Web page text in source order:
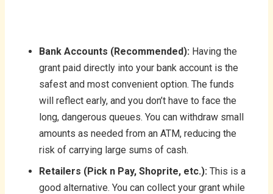
Bank Accounts (Recommended): Having the
grant paid directly into your bank account is the
safest and most convenient option. The funds
will reflect early, and you don’t have to face the
long, dangerous queues. You can withdraw small
amounts as needed from an ATM, reducing the
risk of carrying large sums of cash.
Retailers (Pick n Pay, Shoprite, etc.): This is a
good alternative. You can collect your grant while